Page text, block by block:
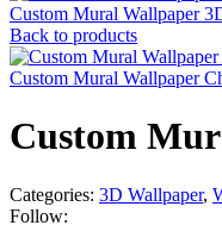
Custom Mural Wallpaper
Back to products
Custom Mural Wallpaper
Custom
Categories: 3D Wallpaper,
Follow: